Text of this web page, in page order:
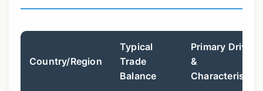
Country/Region
Typical
Trade
Balance
Primary Drivers
&
Characteristics